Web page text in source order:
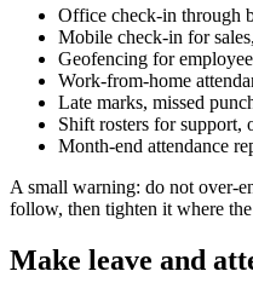
Office check-in through
Mobile check-in for
Geofencing for
Work-from-home
Late marks, missed
Shift rosters for support,
Month-end attendance
A small warning: do not over-
follow, then tighten it where
Make leave and